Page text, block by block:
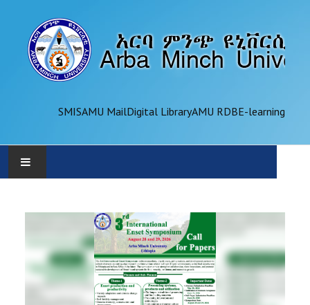
SMISAMU MailDigital LibraryAMU RDBE-learning
ADMINISTRATION
OFFICES